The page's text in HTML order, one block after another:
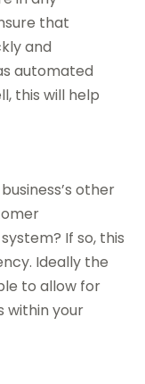
that
and
automated
this will help
other
If so, this
Ideally the
to allow for
within your